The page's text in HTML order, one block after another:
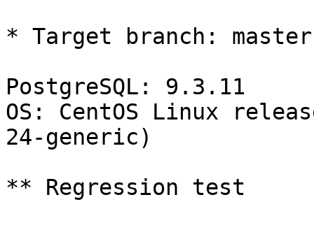
* Target branch: master
PostgreSQL: 9.3.11
OS: CentOS Linux
24-generic)
** Regression test